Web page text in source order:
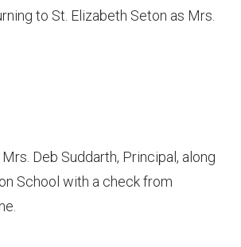
to St. Elizabeth Seton as Mrs.
Deb Suddarth, Principal, along
School with a check from